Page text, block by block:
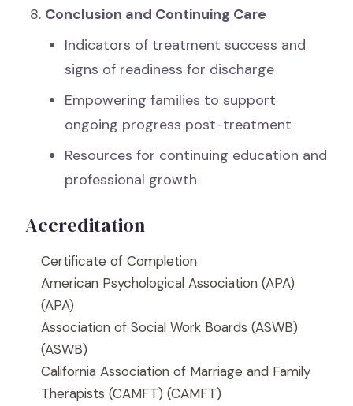
Conclusion and Continuing Care
Indicators of treatment success and
signs of readiness for discharge
Empowering families to support
ongoing progress post-treatment
Resources for continuing education and
professional growth
Accreditation
Certificate of Completion
American Psychological Association (APA)
(APA)
Association of Social Work Boards (ASWB)
(ASWB)
California Association of Marriage and Family
Therapists (CAMFT) (CAMFT)